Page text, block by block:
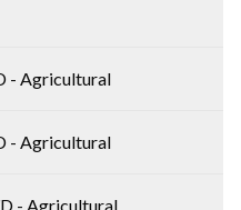
- Agricultural
- Agricultural
- Agricultural